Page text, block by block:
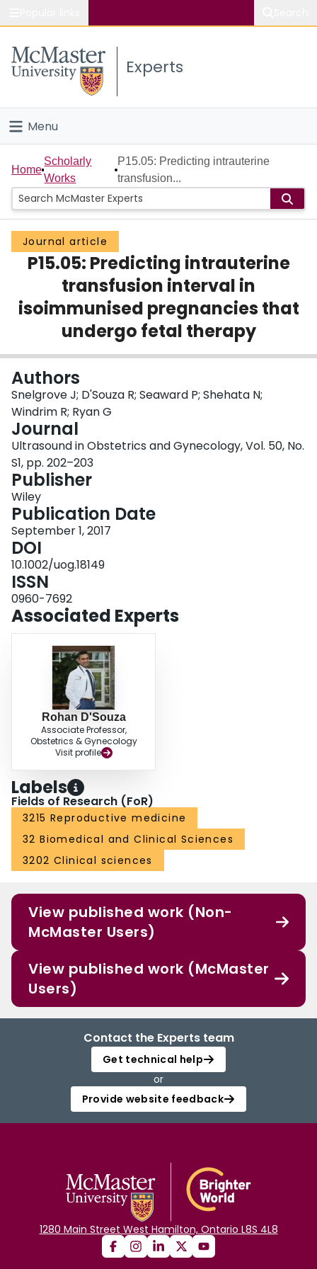
Study
Connect
Experts
Menu
Home
People
Groups
Scholarly Works
Home
Scholarly
Works
P15.05: Predicting intrauterine
transfusion...
Journal article
P15.05: Predicting intrauterine
transfusion interval in
isoimmunised pregnancies that
undergo fetal therapy
Authors
Snelgrove J; D'Souza R; Seaward P; Shehata N;
Windrim R; Ryan G
Journal
Ultrasound in Obstetrics and Gynecology, Vol. 50, No.
S1, pp. 202–203
Publisher
Wiley
Publication Date
September 1, 2017
DOI
10.1002/uog.18149
ISSN
0960-7692
Associated Experts
Rohan D'Souza
Associate Professor,
Obstetrics & Gynecology
Visit profile
Labels
Fields of Research (FoR)
3215 Reproductive medicine
32 Biomedical and Clinical Sciences
3202 Clinical sciences
View published work (Non-
McMaster Users)
View published work (McMaster
Users)
Contact the Experts team
Get technical help
or
Provide website feedback
1280 Main Street West Hamilton, Ontario L8S 4L8